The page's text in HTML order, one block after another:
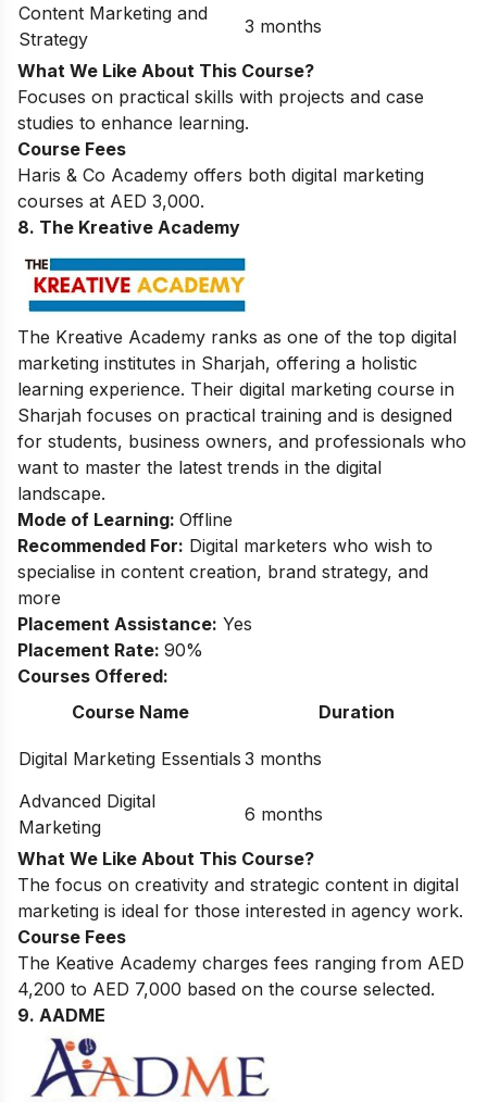
Content Marketing and
Strategy
3 months
What We Like About This Course?
Focuses on practical skills with projects and case
studies to enhance learning.
Course Fees
Haris & Co Academy offers both digital marketing
courses at AED 3,000.
8. The Kreative Academy
The Kreative Academy ranks as one of the top digital
marketing institutes in Sharjah, offering a holistic
learning experience. Their digital marketing course in
Sharjah focuses on practical training and is designed
for students, business owners, and professionals who
want to master the latest trends in the digital
landscape.
Mode of Learning: Offline
Recommended For: Digital marketers who wish to
specialise in content creation, brand strategy, and
more
Placement Assistance: Yes
Placement Rate: 90%
Courses Offered:
Course Name
Duration
Digital Marketing Essentials 3 months
Advanced Digital
Marketing
6 months
What We Like About This Course?
The focus on creativity and strategic content in digital
marketing is ideal for those interested in agency work.
Course Fees
The Keative Academy charges fees ranging from AED
4,200 to AED 7,000 based on the course selected.
9. AADME